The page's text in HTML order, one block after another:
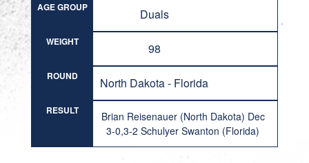
AGE GROUP Duals
WEIGHT 98
ROUND North Dakota - Florida
RESULT
Brian Reisenauer (North Dakota) Dec
3-0,3-2 Schulyer Swanton (Florida)